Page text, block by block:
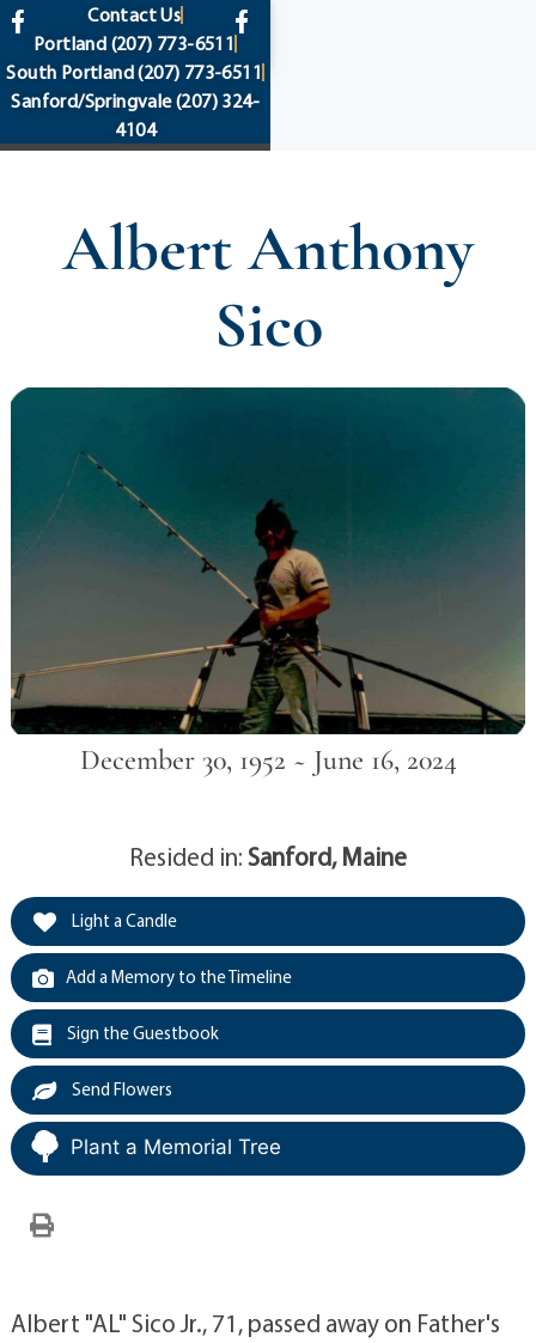
content
Contact Us
Portland (207) 773-6511
South Portland(207) 773-6511
Sanford/Springvale(207) 324-
4104
Albert Anthony
Sico
December 30, 1952 ~ June 16, 2024
Resided in:Sanford, Maine
Light a Candle
Add a Memory to the Timeline
Sign the Guestbook
Send Flowers
Plant a Memorial Tree
Albert "AL" Sico Jr., 71, passed away on Father's